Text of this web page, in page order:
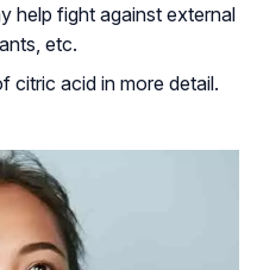
help fight against external
etc.
citric acid in more detail.